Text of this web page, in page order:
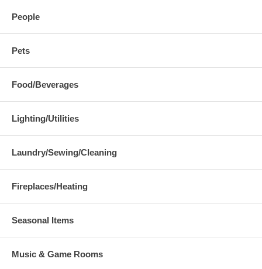
People
Pets
Food/Beverages
Lighting/Utilities
Laundry/Sewing/Cleaning
Fireplaces/Heating
Seasonal Items
Music & Game Rooms